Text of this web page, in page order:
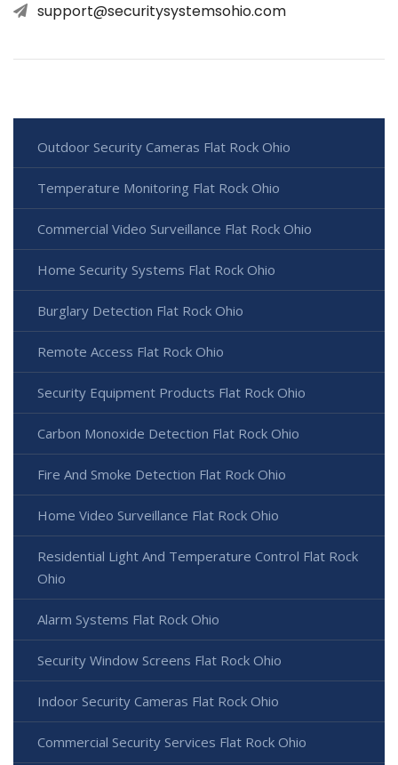
support@securitysystemsohio.com
Outdoor Security Cameras Flat Rock Ohio
Temperature Monitoring Flat Rock Ohio
Commercial Video Surveillance Flat Rock Ohio
Home Security Systems Flat Rock Ohio
Burglary Detection Flat Rock Ohio
Remote Access Flat Rock Ohio
Security Equipment Products Flat Rock Ohio
Carbon Monoxide Detection Flat Rock Ohio
Fire And Smoke Detection Flat Rock Ohio
Home Video Surveillance Flat Rock Ohio
Residential Light And Temperature Control Flat Rock
Ohio
Alarm Systems Flat Rock Ohio
Security Window Screens Flat Rock Ohio
Indoor Security Cameras Flat Rock Ohio
Commercial Security Services Flat Rock Ohio